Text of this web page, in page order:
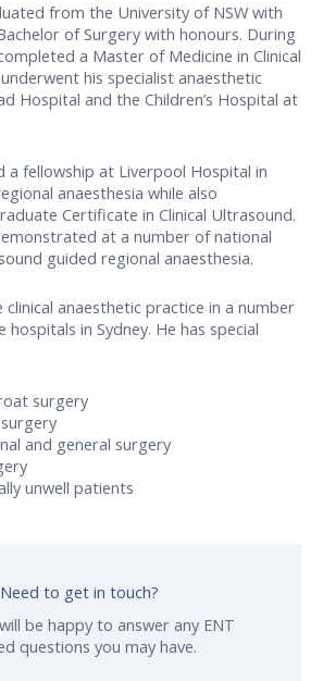
from the University of NSW with
of Surgery with honours. During
a Master of Medicine in Clinical
his specialist anaesthetic
Hospital and the Children’s Hospital at
a fellowship at Liverpool Hospital in
anaesthesia while also
Certificate in Clinical Ultrasound.
at a number of national
guided regional anaesthesia.
clinical anaesthetic practice in a number
in Sydney. He has special
surgery
and general surgery
unwell patients
Need to get in touch?
be happy to answer any ENT
questions you may have.